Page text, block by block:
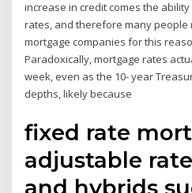
increase in credit comes the
rates, and therefore many
mortgage companies for this
Paradoxically, mortgage rates
week, even as the 10- year
depths, likely because
fixed rate
adjustable
and hybrids